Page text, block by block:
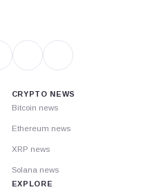
CRYPTO NEWS
Bitcoin news
Ethereum news
XRP news
Solana news
EXPLORE